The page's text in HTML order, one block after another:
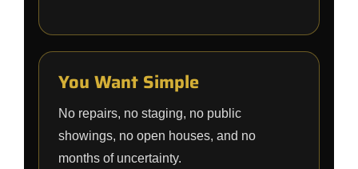
You Want Simple
No repairs, no staging, no public
showings, no open houses, and no
months of uncertainty.